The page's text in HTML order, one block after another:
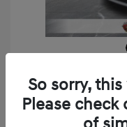
2023 Hyundai
Doc + CVR Fee*
Everyone
So sorry,
Please